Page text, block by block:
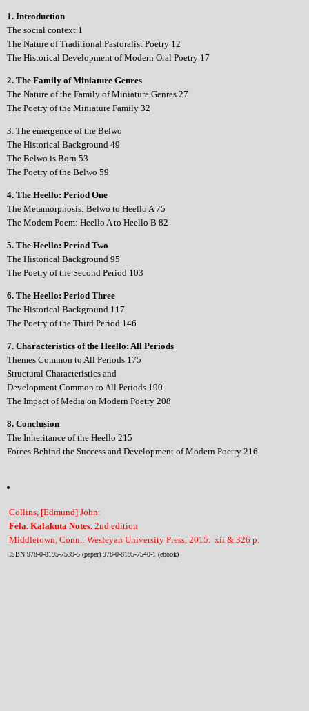
1. Introduction
The social context 1
The Nature of Traditional Pastoralist Poetry 12
The Historical Development of Modern Oral Poetry 17
2. The Family of Miniature Genres
The Nature of the Family of Miniature Genres 27
The Poetry of the Miniature Family 32
3. The emergence of the Belwo
The Historical Background 49
The Belwo is Born 53
The Poetry of the Belwo 59
4. The Heello: Period One
The Metamorphosis: Belwo to Heello A 75
The Modem Poem: Heello A to Heello B 82
5. The Heello: Period Two
The Historical Background 95
The Poetry of the Second Period 103
6. The Heello: Period Three
The Historical Background 117
The Poetry of the Third Period 146
7. Characteristics of the Heello: All Periods
Themes Common to All Periods 175
Structural Characteristics and
Development Common to All Periods 190
The Impact of Media on Modern Poetry 208
8. Conclusion
The Inheritance of the Heello 215
Forces Behind the Success and Development of Modern Poetry 216
Collins, [Edmund] John:
Fela. Kalakuta Notes.2nd edition
Middletown, Conn.: Wesleyan University Press, 2015. xii & 326 p.
ISBN 978-0-8195-7539-5 (paper) 978-0-8195-7540-1 (ebook)